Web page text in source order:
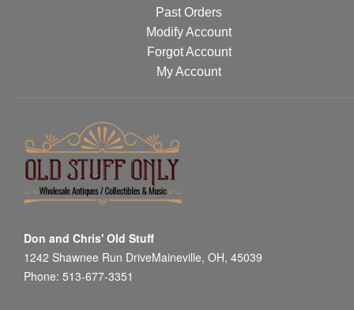
Past Orders
Modify Account
Forgot Account
My Account
Don and Chris' Old Stuff
1242 Shawnee Run DriveMaineville, OH, 45039
Phone: 513-677-3351